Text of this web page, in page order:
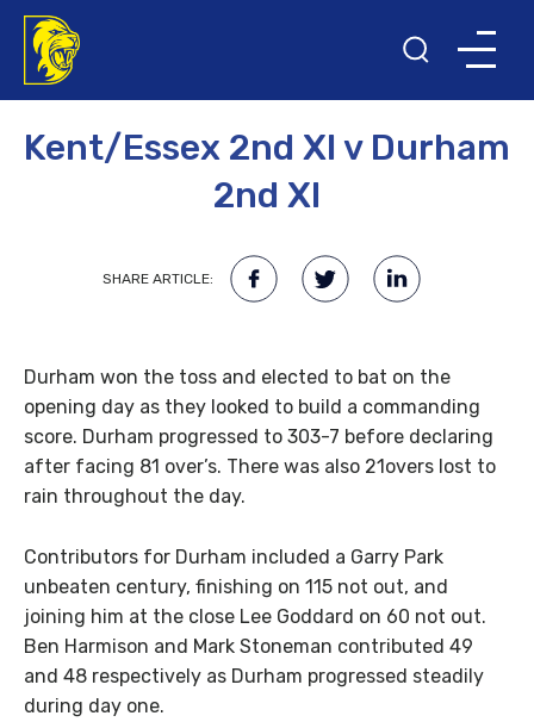
Kent/Essex 2nd XI v Durham
2nd XI
SHARE ARTICLE:
Durham won the toss and elected to bat on the
opening day as they looked to build a commanding
score. Durham progressed to 303-7 before declaring
after facing 81 over’s. There was also 21overs lost to
rain throughout the day.
Contributors for Durham included a Garry Park
unbeaten century, finishing on 115 not out, and
joining him at the close Lee Goddard on 60 not out.
Ben Harmison and Mark Stoneman contributed 49
and 48 respectively as Durham progressed steadily
during day one.